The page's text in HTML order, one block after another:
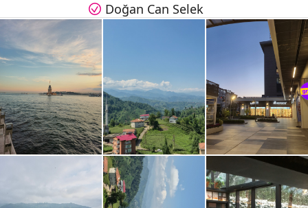
Doğan Can Selek